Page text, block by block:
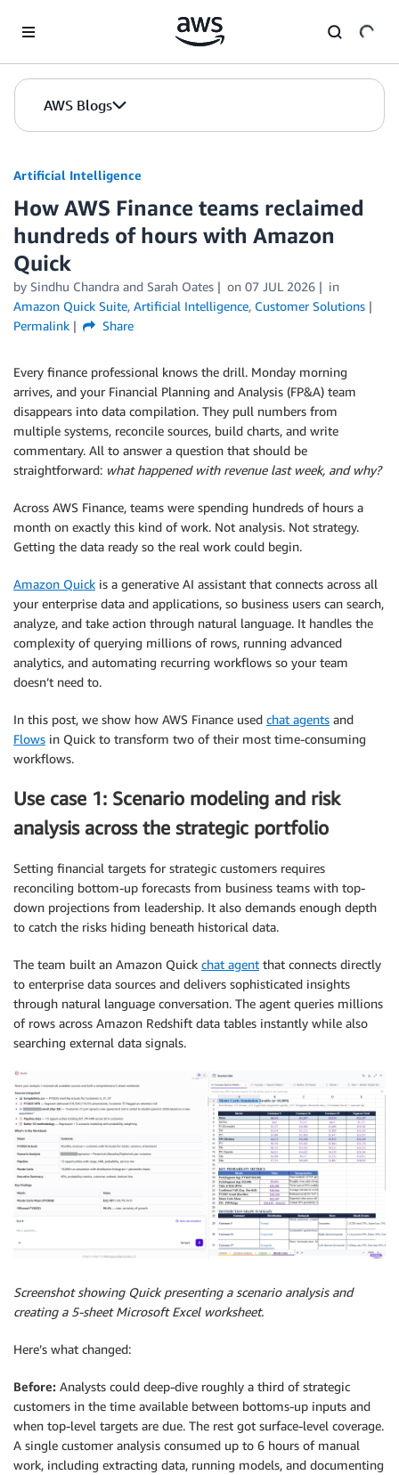
AWS Blogs
Artificial Intelligence
How AWS Finance teams reclaimed
hundreds of hours with Amazon
Quick
by Sindhu Chandra and Sarah Oates on 07 JUL 2026
in
Amazon Quick Suite, Artificial Intelligence, Customer Solutions
Permalink
Share
Every finance professional knows the drill. Monday morning
arrives, and your Financial Planning and Analysis (FP&A) team
disappears into data compilation. They pull numbers from
multiple systems, reconcile sources, build charts, and write
commentary. All to answer a question that should be
straightforward: what happened with revenue last week, and why?
Across AWS Finance, teams were spending hundreds of hours a
month on exactly this kind of work. Not analysis. Not strategy.
Getting the data ready so the real work could begin.
Amazon Quick is a generative AI assistant that connects across all
your enterprise data and applications, so business users can search,
analyze, and take action through natural language. It handles the
complexity of querying millions of rows, running advanced
analytics, and automating recurring workflows so your team
doesn’t need to.
In this post, we show how AWS Finance used chat agents and
Flows in Quick to transform two of their most time-consuming
workflows.
Use case 1: Scenario modeling and risk
analysis across the strategic portfolio
Setting financial targets for strategic customers requires
reconciling bottom-up forecasts from business teams with top-
down projections from leadership. It also demands enough depth
to catch the risks hiding beneath historical data.
The team built an Amazon Quick chat agent that connects directly
to enterprise data sources and delivers sophisticated insights
through natural language conversation. The agent queries millions
of rows across Amazon Redshift data tables instantly while also
searching external data signals.
Screenshot showing Quick presenting a scenario analysis and
creating a 5-sheet Microsoft Excel worksheet.
Here’s what changed:
Before: Analysts could deep-dive roughly a third of strategic
customers in the time available between bottoms-up inputs and
when top-level targets are due. The rest got surface-level coverage.
A single customer analysis consumed up to 6 hours of manual
work, including extracting data, running models, and documenting